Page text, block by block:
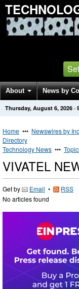
About News by
Get News Alerts
Thursday, August 6, 2026 ·
Home ••• Newswires by
Directory
Technology News •••
VIVATEL
Get by Email •
RSS
No articles found